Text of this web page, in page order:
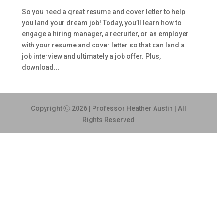
So you need a great resume and cover letter to help
you land your dream job! Today, you’ll learn how to
engage a hiring manager, a recruiter, or an employer
with your resume and cover letter so that can land a
job interview and ultimately a job offer. Plus,
download...
Copyright Ⓒ 2026 | Professor Heather Austin | All
Rights Reserved